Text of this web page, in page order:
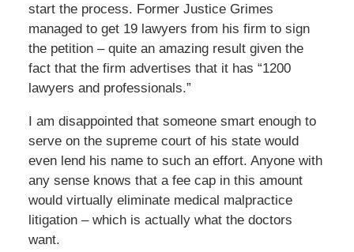
start the process. Former Justice Grimes
managed to get 19 lawyers from his firm to sign
the petition – quite an amazing result given the
fact that the firm advertises that it has “1200
lawyers and professionals.”
I am disappointed that someone smart enough to
serve on the supreme court of his state would
even lend his name to such an effort. Anyone with
any sense knows that a fee cap in this amount
would virtually eliminate medical malpractice
litigation – which is actually what the doctors
want.